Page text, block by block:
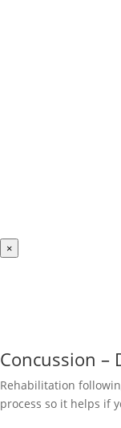
×
Concussion –
Rehabilitation
process so it helps if